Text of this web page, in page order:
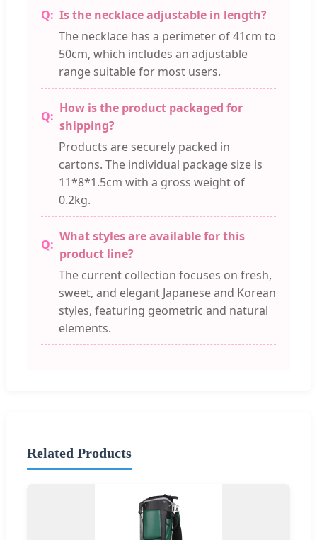
Is the necklace adjustable in length?
The necklace has a perimeter of 41cm to
50cm, which includes an adjustable
range suitable for most users.
How is the product packaged for
shipping?
Products are securely packed in
cartons. The individual package size is
11*8*1.5cm with a gross weight of
0.2kg.
What styles are available for this
product line?
The current collection focuses on fresh,
sweet, and elegant Japanese and Korean
styles, featuring geometric and natural
elements.
Related Products